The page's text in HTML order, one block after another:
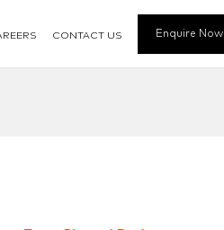
CONTACT US Enquire Now